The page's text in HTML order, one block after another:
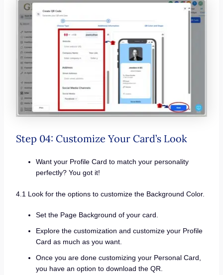
Step 04: Customize Your Card’s Look
Want your Profile Card to match your personality
perfectly? You got it!
4.1 Look for the options to customize the Background Color.
Set the Page Background of your card.
Explore the customization and customize your Profile
Card as much as you want.
Once you are done customizing your Personal Card,
you have an option to download the QR.